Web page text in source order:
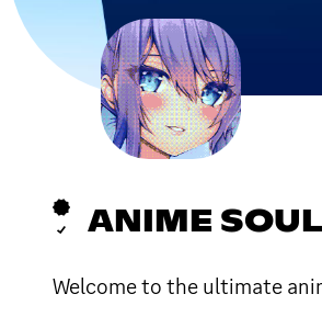
ANIME SOUL
Welcome to the ultimate